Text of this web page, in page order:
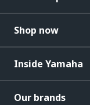
Shop now
Inside Yamaha
Our brands